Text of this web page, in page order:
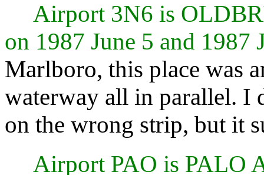
Airport 3N6 is
on 1987 June 5 and 1987
Marlboro, this place was
waterway all in parallel. I
on the wrong strip, but it
Airport PAO is PALO